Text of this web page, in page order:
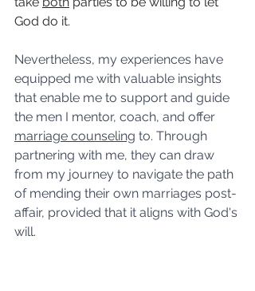
God do it.
Nevertheless, my experiences have
equipped me with valuable insights
that enable me to support and guide
the men I mentor, coach, and offer
marriage counseling to. Through
partnering with me, they can draw
from my journey to navigate the path
of mending their own marriages post-
affair, provided that it aligns with God's
will.